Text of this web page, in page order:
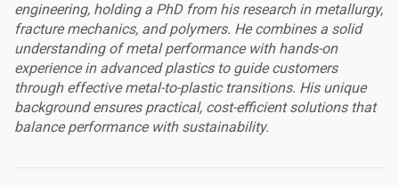
engineering, holding a PhD from his research in metallurgy,
fracture mechanics, and polymers. He combines a solid
understanding of metal performance with hands-on
experience in advanced plastics to guide customers
through effective metal-to-plastic transitions. His unique
background ensures practical, cost-efficient solutions that
balance performance with sustainability.